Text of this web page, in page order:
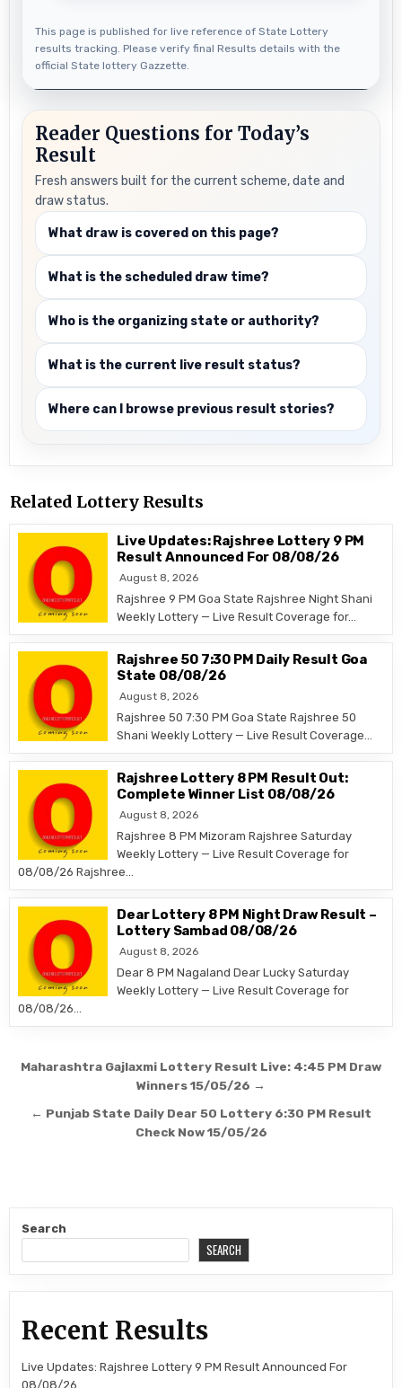
This page is published for live reference of State Lottery
results tracking. Please verify final Results details with the
official State lottery Gazzette.
Reader Questions for Today’s
Result
Fresh answers built for the current scheme, date and
draw status.
What draw is covered on this page?
What is the scheduled draw time?
Who is the organizing state or authority?
What is the current live result status?
Where can I browse previous result stories?
Related Lottery Results
Live Updates: Rajshree Lottery 9 PM
Result Announced For 08/08/26
August 8, 2026
Rajshree 9 PM Goa State Rajshree Night Shani
Weekly Lottery — Live Result Coverage for…
Rajshree 50 7:30 PM Daily Result Goa
State 08/08/26
August 8, 2026
Rajshree 50 7:30 PM Goa State Rajshree 50
Shani Weekly Lottery — Live Result Coverage…
Rajshree Lottery 8 PM Result Out:
Complete Winner List 08/08/26
August 8, 2026
Rajshree 8 PM Mizoram Rajshree Saturday
Weekly Lottery — Live Result Coverage for
08/08/26 Rajshree…
Dear Lottery 8 PM Night Draw Result –
Lottery Sambad 08/08/26
August 8, 2026
Dear 8 PM Nagaland Dear Lucky Saturday
Weekly Lottery — Live Result Coverage for
08/08/26…
Post
navigation
Maharashtra Gajlaxmi Lottery Result Live: 4:45 PM Draw
Winners 15/05/26 →
← Punjab State Daily Dear 50 Lottery 6:30 PM Result
Check Now 15/05/26
Search
SEARCH
Recent Results
Live Updates: Rajshree Lottery 9 PM Result Announced For
08/08/26